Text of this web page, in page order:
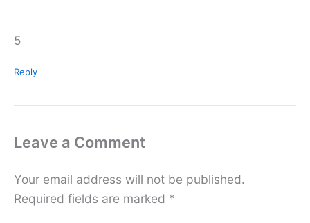
5
Reply
Leave a Comment
Your email address will not be published.
Required fields are marked *